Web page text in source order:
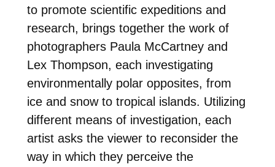
to promote scientific expeditions and
research, brings together the work of
photographers Paula McCartney and
Lex Thompson, each investigating
environmentally polar opposites, from
ice and snow to tropical islands. Utilizing
different means of investigation, each
artist asks the viewer to reconsider the
way in which they perceive the